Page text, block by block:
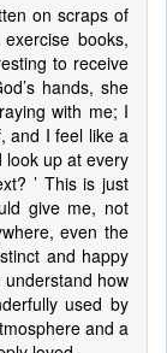
on scraps of
books,
to receive
hands, she
with me; I
and I feel like a
look up at every
’ This is just
give me, not
even the
and happy
understand how
used by
and a